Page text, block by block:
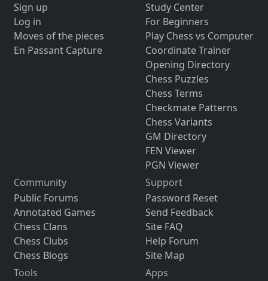
Sign up
Log in
Moves of the pieces
En Passant Capture
Study Center
For Beginners
Play Chess vs Computer
Coordinate Trainer
Opening Directory
Chess Puzzles
Chess Terms
Checkmate Patterns
Chess Variants
GM Directory
FEN Viewer
PGN Viewer
Community
Public Forums
Annotated Games
Chess Clans
Chess Clubs
Chess Blogs
Support
Password Reset
Send Feedback
Site FAQ
Help Forum
Site Map
Tools
Apps